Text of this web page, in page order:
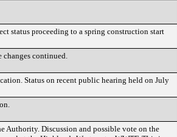
status proceeding to a spring construction start
changes continued.
Status on recent public hearing held on July
Authority. Discussion and possible vote on the